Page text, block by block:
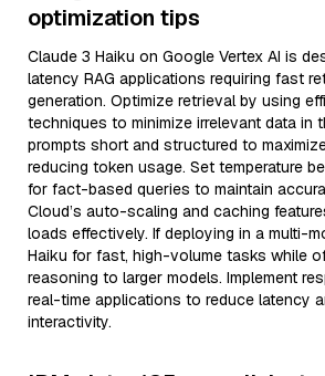
optimization tips
Claude 3 Haiku on Google Vertex AI is
latency RAG applications requiring fast
generation. Optimize retrieval by using
techniques to minimize irrelevant data in
prompts short and structured to
reducing token usage. Set temperature
for fact-based queries to maintain
Cloud’s auto-scaling and caching
loads effectively. If deploying in a multi-
Haiku for fast, high-volume tasks while
reasoning to larger models. Implement
real-time applications to reduce latency
interactivity.